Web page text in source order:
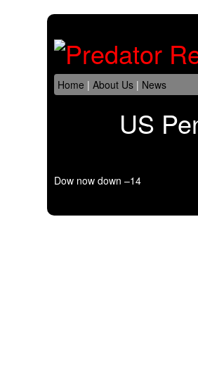
Home |About Us | News
US
Dow now down –14